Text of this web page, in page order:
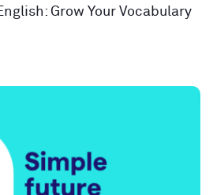
Grow Your Vocabulary